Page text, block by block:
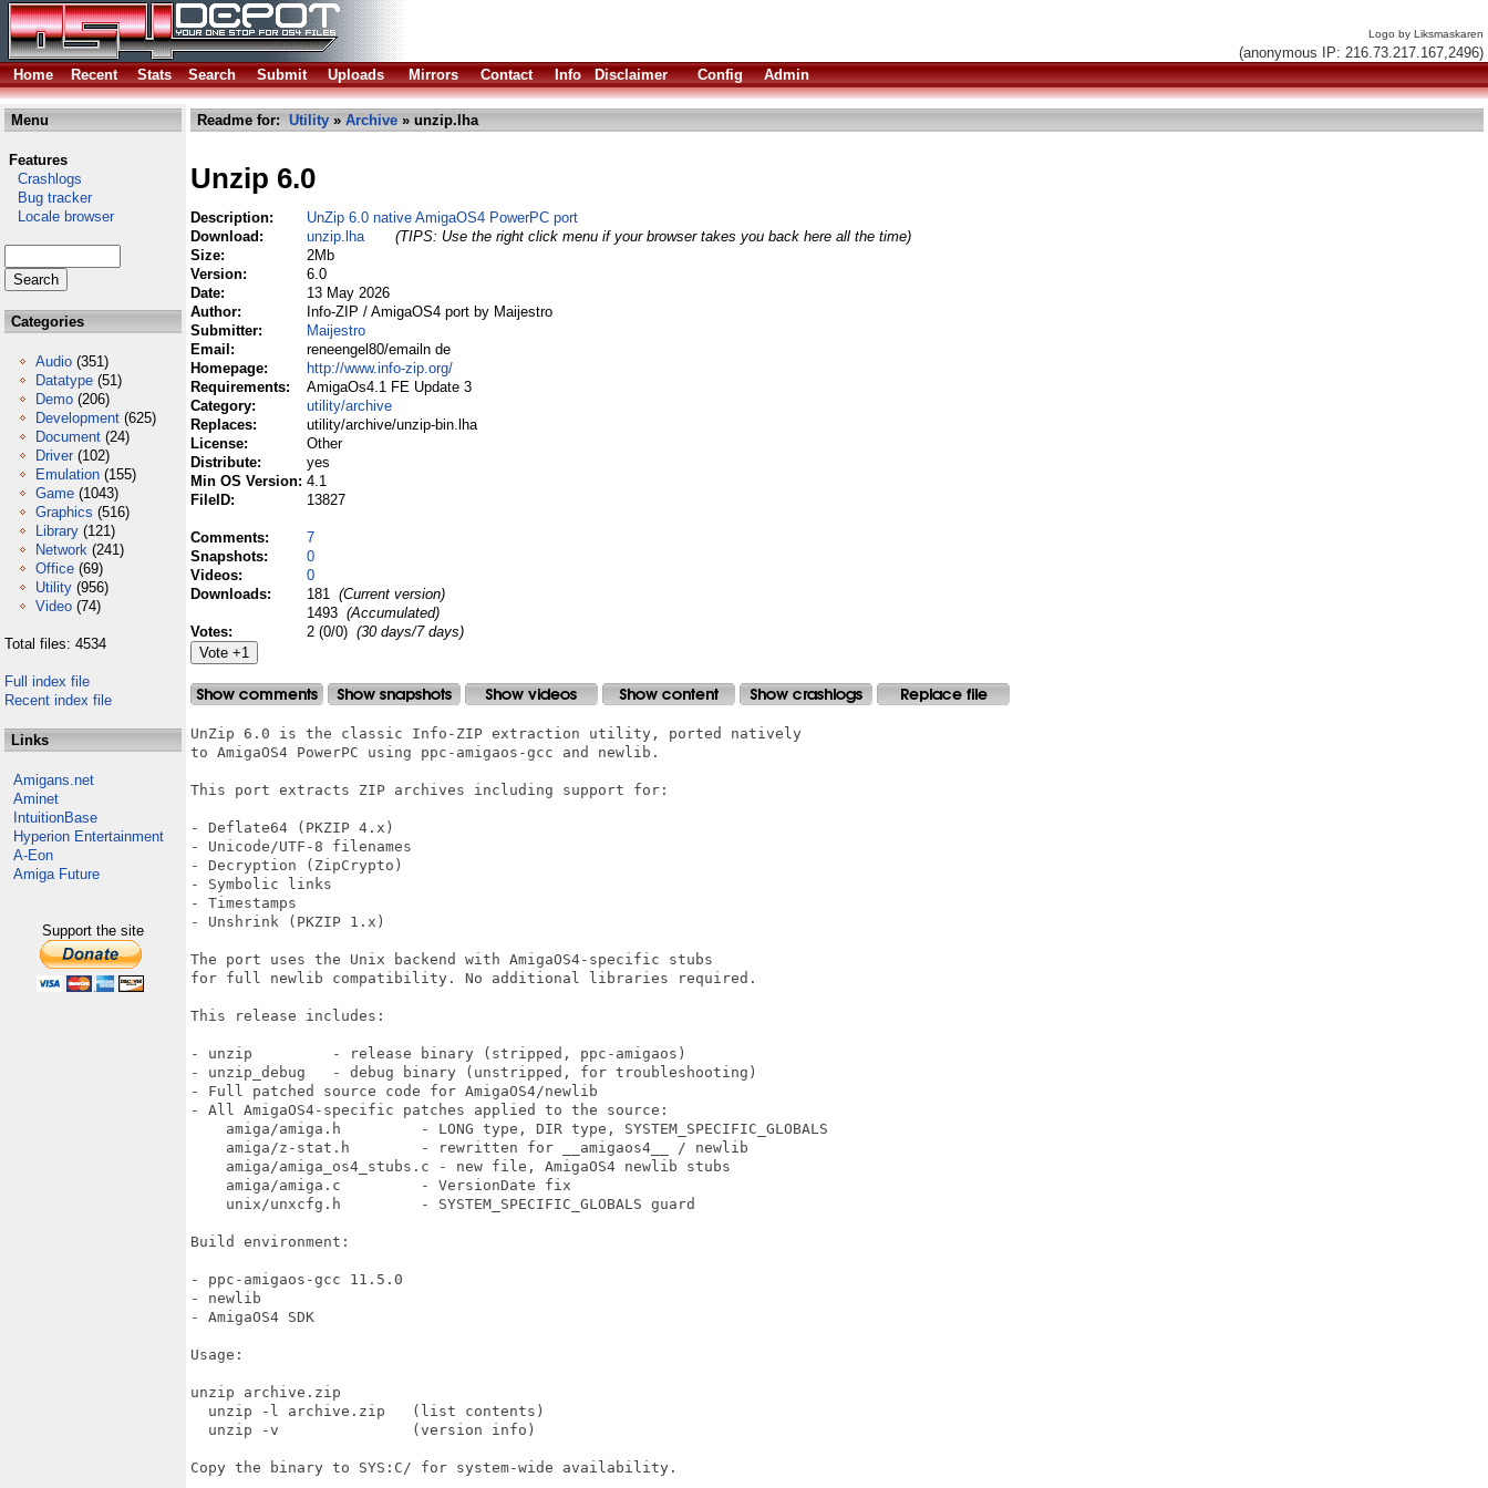
Logo by Liksmaskaren
(anonymous IP: 216.73.217.167,2496)
Home
Recent Stats Search Submit Uploads Mirrors Contact Info Disclaimer Config Admin
Menu
Features
Crashlogs
Bug tracker
Locale browser
Categories
Audio (351)
Datatype (51)
Demo (206)
Development (625)
Document (24)
Driver (102)
Emulation (155)
Game (1043)
Graphics (516)
Library (121)
Network (241)
Office (69)
Utility (956)
Video (74)
Total files: 4534
Full index file
Recent index file
Links
Amigans.net
Aminet
IntuitionBase
Hyperion Entertainment
A-Eon
Amiga Future
Support the site
Readme for: Utility » Archive » unzip.lha
Unzip 6.0
Description:
UnZip 6.0 native AmigaOS4 PowerPC port
Download:
unzip.lha
(TIPS: Use the right click menu if your browser takes you back here all the time)
Size:
2Mb
Version:
6.0
Date:
13 May 2026
Author:
Info-ZIP / AmigaOS4 port by Maijestro
Submitter:
Maijestro
Email:
reneengel80/emailn de
Homepage:
http://www.info-zip.org/
Requirements:
AmigaOs4.1 FE Update 3
Category:
utility/archive
Replaces:
utility/archive/unzip-bin.lha
License:
Other
Distribute:
yes
Min OS Version: 4.1
FileID:
13827
Comments:
7
Snapshots:
0
Videos:
0
Downloads:
181 (Current version)
1493 (Accumulated)
Votes:
2 (0/0) (30 days/7 days)
UnZip 6.0 is the classic Info-ZIP extraction utility, ported natively
to AmigaOS4 PowerPC using ppc-amigaos-gcc and newlib.
This port extracts ZIP archives including support for:
- Deflate64 (PKZIP 4.x)
- Unicode/UTF-8 filenames
- Decryption (ZipCrypto)
- Symbolic links
- Timestamps
- Unshrink (PKZIP 1.x)
The port uses the Unix backend with AmigaOS4-specific stubs
for full newlib compatibility. No additional libraries required.
This release includes:
- unzip         - release binary (stripped, ppc-amigaos)
- unzip_debug   - debug binary (unstripped, for troubleshooting)
- Full patched source code for AmigaOS4/newlib
- All AmigaOS4-specific patches applied to the source:
    amiga/amiga.h         - LONG type, DIR type, SYSTEM_SPECIFIC_GLOBALS
    amiga/z-stat.h        - rewritten for __amigaos4__ / newlib
    amiga/amiga_os4_stubs.c - new file, AmigaOS4 newlib stubs
    amiga/amiga.c         - VersionDate fix
    unix/unxcfg.h         - SYSTEM_SPECIFIC_GLOBALS guard
Build environment:
- ppc-amigaos-gcc 11.5.0
- newlib
- AmigaOS4 SDK
Usage:
unzip archive.zip
  unzip -l archive.zip   (list contents)
  unzip -v               (version info)
Copy the binary to SYS:C/ for system-wide availability.